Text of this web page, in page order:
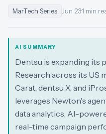
MarTech Series Jun 23·1 min
AI SUMMARY
Dentsu is expanding its
Research across its US
Carat, dentsu X, and
leverages Newton's
data analytics, AI-
real-time campaign